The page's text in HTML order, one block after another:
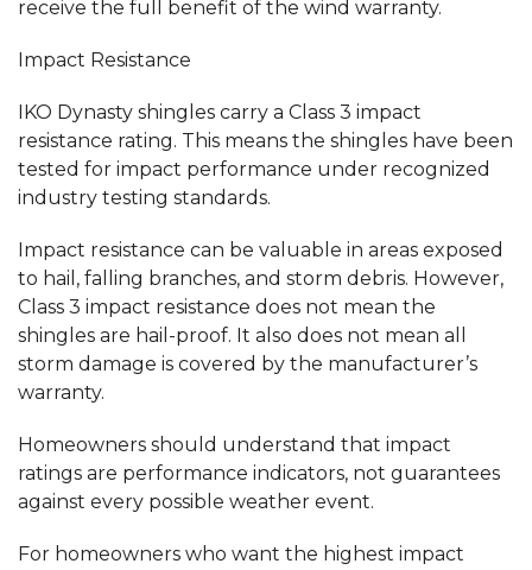
receive the full benefit of the wind warranty.
Impact Resistance
IKO Dynasty shingles carry a Class 3 impact
resistance rating. This means the shingles have been
tested for impact performance under recognized
industry testing standards.
Impact resistance can be valuable in areas exposed
to hail, falling branches, and storm debris. However,
Class 3 impact resistance does not mean the
shingles are hail-proof. It also does not mean all
storm damage is covered by the manufacturer’s
warranty.
Homeowners should understand that impact
ratings are performance indicators, not guarantees
against every possible weather event.
For homeowners who want the highest impact